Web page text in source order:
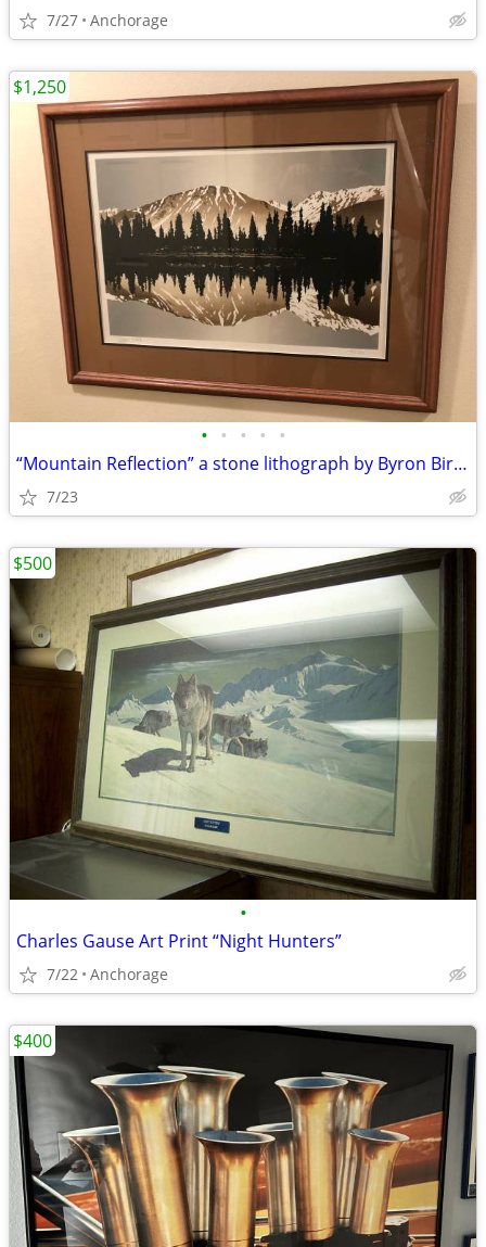
7/27 Anchorage
• • • • •
“Mountain Reflection” a stone lithograph by Byron Birdsall
7/23
$1,250
•
Charles Gause Art Print “Night Hunters”
7/22 Anchorage
$500
$400